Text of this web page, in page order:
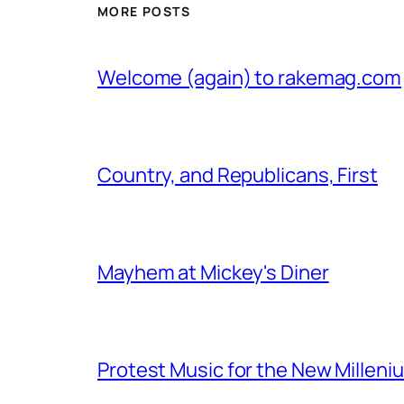
MORE POSTS
Welcome (again) to rakemag.com
Country, and Republicans, First
Mayhem at Mickey's Diner
Protest Music for the New